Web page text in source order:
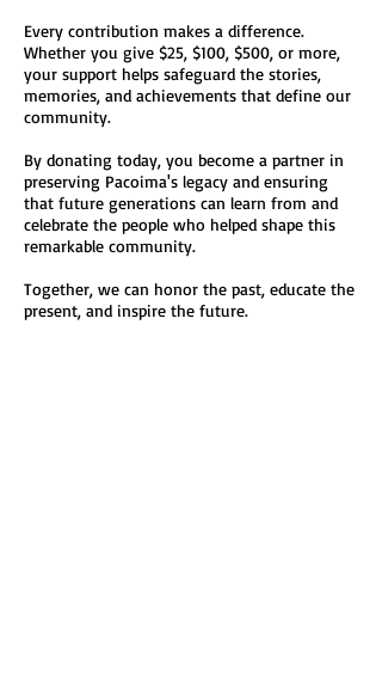
Every contribution makes a difference.
Whether you give $25, $100, $500, or more,
your support helps safeguard the stories,
memories, and achievements that define our
community.
By donating today, you become a partner in
preserving Pacoima's legacy and ensuring
that future generations can learn from and
celebrate the people who helped shape this
remarkable community.
Together, we can honor the past, educate the
present, and inspire the future.